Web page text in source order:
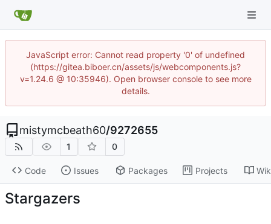
JavaScript error: Cannot read property '0' of undefined
(https://gitea.biboer.cn/assets/js/webcomponents.js?
v=1.24.6 @ 10:35946). Open browser console to see more
details.
mistymcbeath60/9272655
1 0
Code Issues Packages Projects
Stargazers